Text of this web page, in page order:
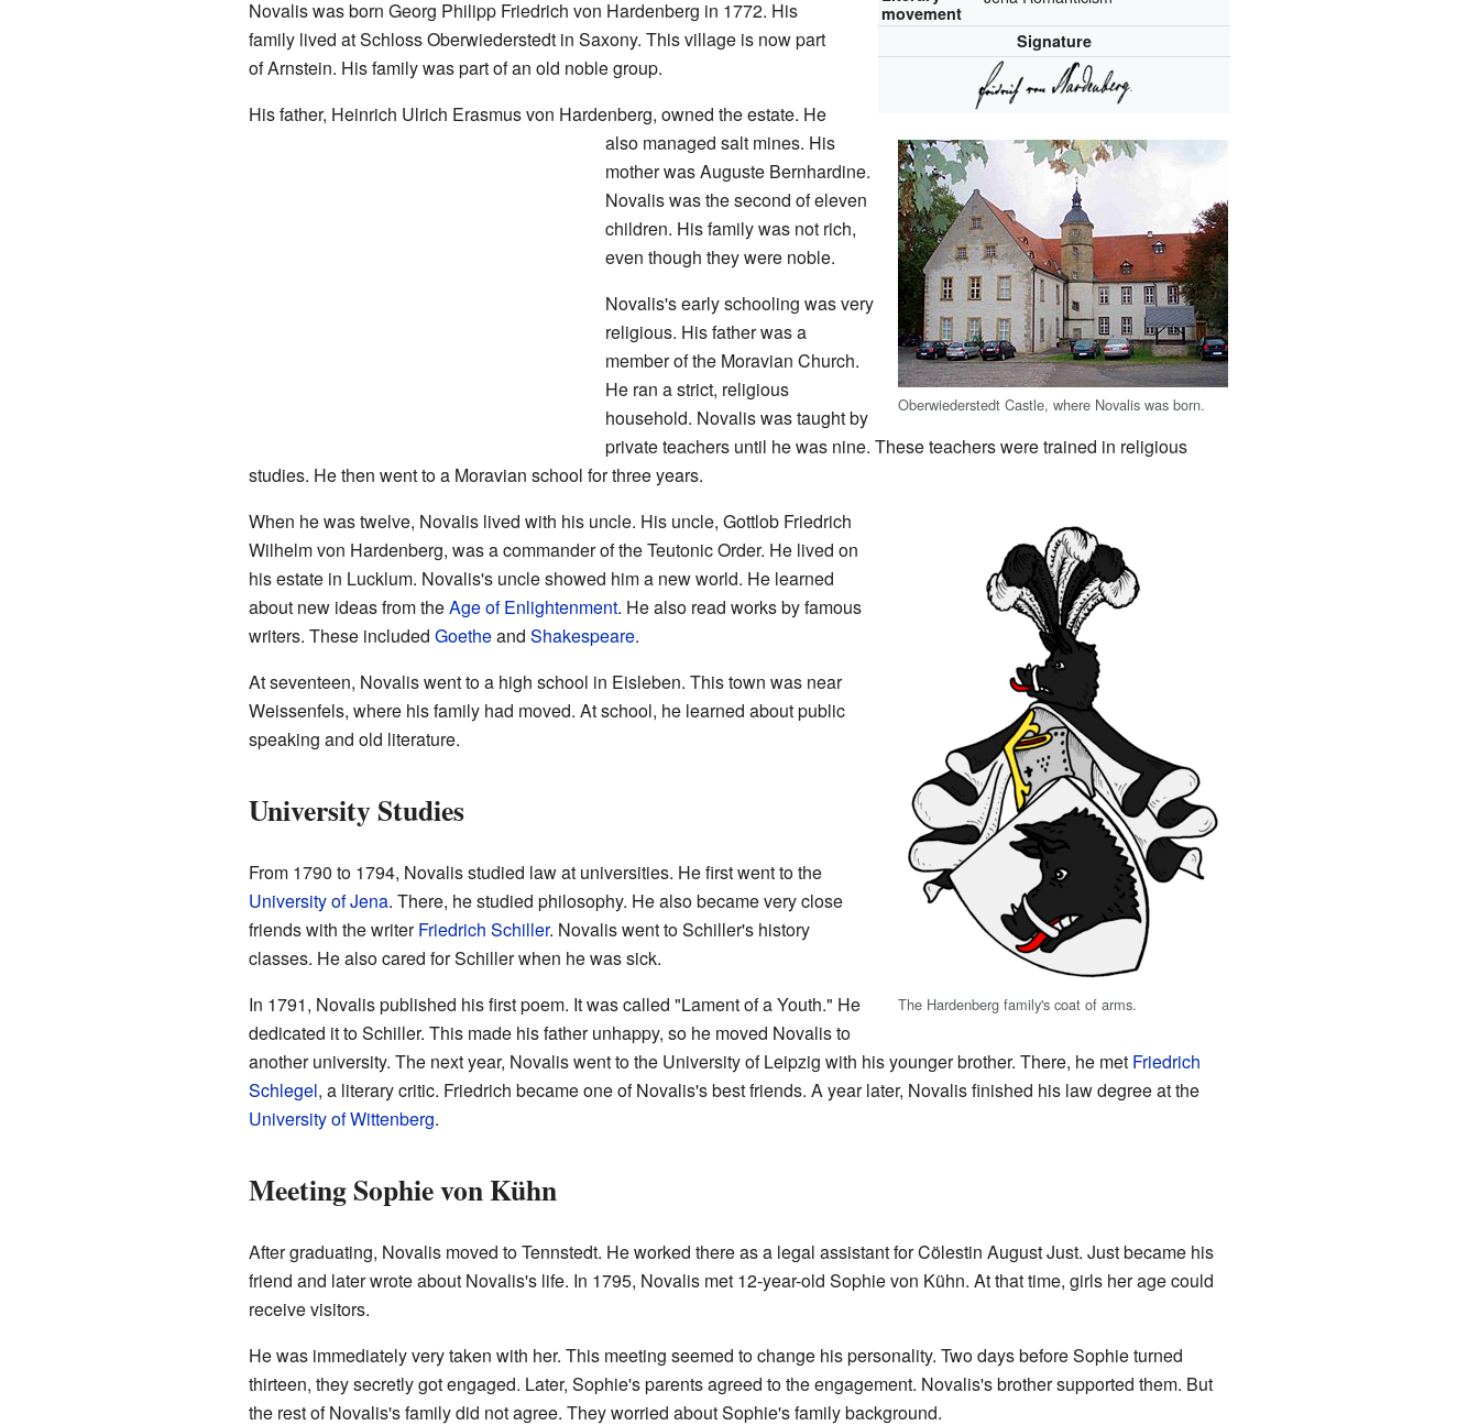
movement
Signature
Oberwiederstedt Castle, where Novalis was born.
Novalis was born Georg Philipp Friedrich von Hardenberg in 1772. His
family lived at Schloss Oberwiederstedt in Saxony. This village is now part
of Arnstein. His family was part of an old noble group.
His father, Heinrich Ulrich Erasmus von Hardenberg, owned the estate. He
also managed salt mines. His
mother was Auguste Bernhardine.
Novalis was the second of eleven
children. His family was not rich,
even though they were noble.
Novalis's early schooling was very
religious. His father was a
member of the Moravian Church.
He ran a strict, religious
household. Novalis was taught by
private teachers until he was nine. These teachers were trained in religious
studies. He then went to a Moravian school for three years.
The Hardenberg family's coat of arms.
When he was twelve, Novalis lived with his uncle. His uncle, Gottlob Friedrich
Wilhelm von Hardenberg, was a commander of the Teutonic Order. He lived on
his estate in Lucklum. Novalis's uncle showed him a new world. He learned
about new ideas from theAge of Enlightenment. He also read works by famous
writers. These included Goetheand Shakespeare.
At seventeen, Novalis went to a high school in Eisleben. This town was near
Weissenfels, where his family had moved. At school, he learned about public
speaking and old literature.
University Studies
From 1790 to 1794, Novalis studied law at universities. He first went to the
University of Jena. There, he studied philosophy. He also became very close
friends with the writerFriedrich Schiller. Novalis went to Schiller's history
classes. He also cared for Schiller when he was sick.
In 1791, Novalis published his first poem. It was called "Lament of a Youth." He
dedicated it to Schiller. This made his father unhappy, so he moved Novalis to
another university. The next year, Novalis went to the University of Leipzig with his younger brother. There, he met Friedrich
Schlegel, a literary critic. Friedrich became one of Novalis's best friends. A year later, Novalis finished his law degree at the
University of Wittenberg.
Meeting Sophie von Kühn
After graduating, Novalis moved to Tennstedt. He worked there as a legal assistant for Cölestin August Just. Just became his
friend and later wrote about Novalis's life. In 1795, Novalis met 12-year-old Sophie von Kühn. At that time, girls her age could
receive visitors.
He was immediately very taken with her. This meeting seemed to change his personality. Two days before Sophie turned
thirteen, they secretly got engaged. Later, Sophie's parents agreed to the engagement. Novalis's brother supported them. But
the rest of Novalis's family did not agree. They worried about Sophie's family background.